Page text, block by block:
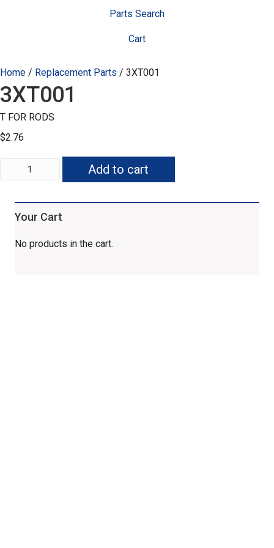
Parts Search
Cart
Home / Replacement Parts / 3XT001
3XT001
T FOR RODS
$2.76
3XT001
quantity
Add to cart
Your Cart
No products in the cart.